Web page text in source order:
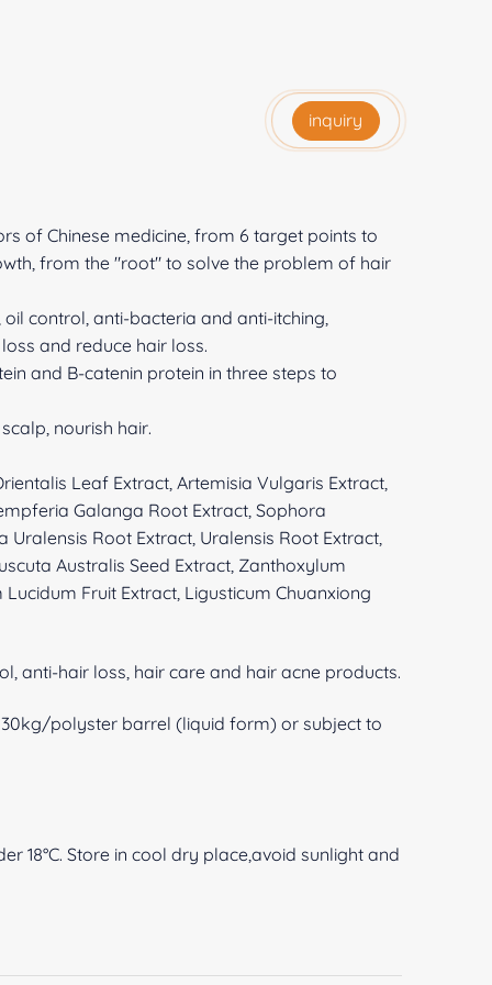
inquiry
of Chinese medicine, from 6 target points to
from the "root" to solve the problem of hair
control, anti-bacteria and anti-itching,
and reduce hair loss.
and B-catenin protein in three steps to
nourish hair.
Leaf Extract, Artemisia Vulgaris Extract,
Galanga Root Extract, Sophora
Uralensis Root Extract, Uralensis Root Extract,
Australis Seed Extract, Zanthoxylum
Fruit Extract, Ligusticum Chuanxiong
anti-hair loss, hair care and hair acne products.
polyster barrel (liquid form) or subject to
18°C. Store in cool dry place,avoid sunlight and